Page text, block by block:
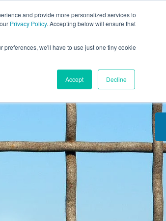
and provide more personalized services to
Privacy Policy. Accepting below will ensure that
preferences, we'll have to use just one tiny cookie
Accept Decline
RESOURCES ABOUT